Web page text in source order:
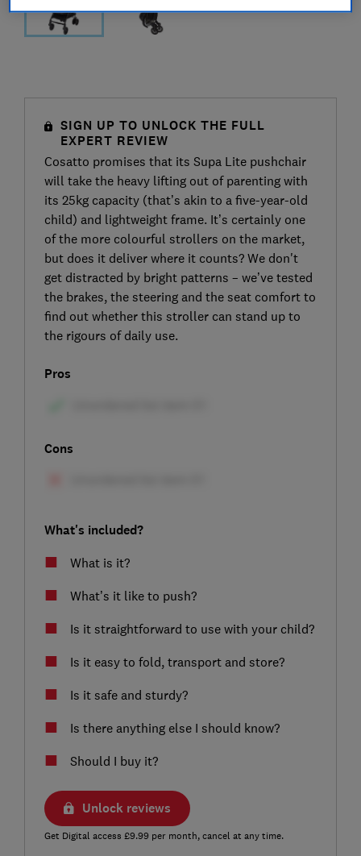
SIGN UP TO UNLOCK THE FULL
EXPERT REVIEW
Cosatto promises that its Supa Lite pushchair
will take the heavy lifting out of parenting with
its 25kg capacity (that’s akin to a five-year-old
child) and lightweight frame. It’s certainly one
of the more colourful strollers on the market,
but does it deliver where it counts? We don't
get distracted by bright patterns – we’ve tested
the brakes, the steering and the seat comfort to
find out whether this stroller can stand up to
the rigours of daily use.
Pros
Cons
What's included?
What is it?
What’s it like to push?
Is it straightforward to use with your child?
Is it easy to fold, transport and store?
Is it safe and sturdy?
Is there anything else I should know?
Should I buy it?
Unlock reviews
Get Digital access £9.99 per month, cancel at any time.